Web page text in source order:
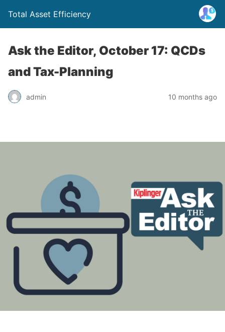
Total Asset Efficiency
Ask the Editor, October 17: QCDs
and Tax-Planning
admin 10 months ago